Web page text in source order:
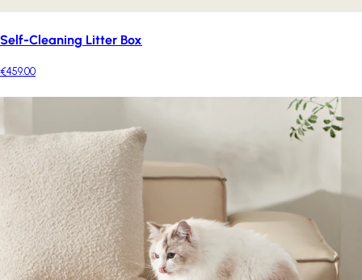
Self-Cleaning Litter Box
€459.00